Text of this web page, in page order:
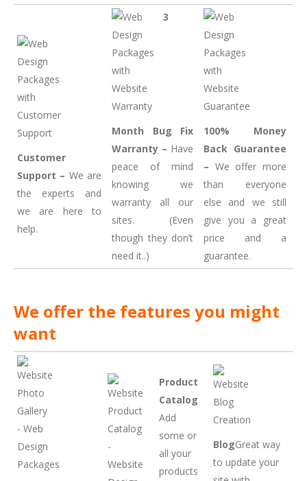
Customer
Support – We are
the experts and
we are here to
help.
3
Month Bug Fix
Warranty – Have
peace of mind
knowing we
warranty all our
sites. (Even
though they don’t
need it..)
100% Money
Back Guarantee
– We offer more
than everyone
else and we still
give you a great
price and a
guarantee.
We offer the features you might
want
Product
Catalog
Add
some or
all your
products
BlogGreat way
to update your